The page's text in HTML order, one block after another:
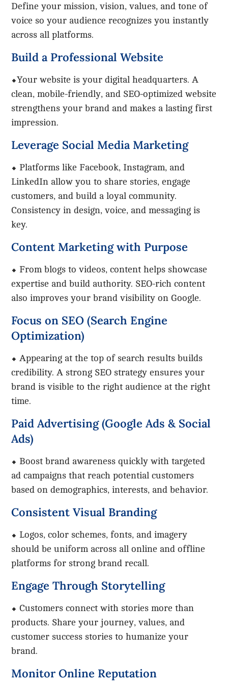
Define your mission, vision, values, and tone of
voice so your audience recognizes you instantly
across all platforms.
Build a Professional Website
⬥Your website is your digital headquarters. A
clean, mobile-friendly, and SEO-optimized website
strengthens your brand and makes a lasting first
impression.
Leverage Social Media Marketing
⬥ Platforms like Facebook, Instagram, and
LinkedIn allow you to share stories, engage
customers, and build a loyal community.
Consistency in design, voice, and messaging is
key.
Content Marketing with Purpose
⬥ From blogs to videos, content helps showcase
expertise and build authority. SEO-rich content
also improves your brand visibility on Google.
Focus on SEO (Search Engine
Optimization)
⬥ Appearing at the top of search results builds
credibility. A strong SEO strategy ensures your
brand is visible to the right audience at the right
time.
Paid Advertising (Google Ads & Social
Ads)
⬥ Boost brand awareness quickly with targeted
ad campaigns that reach potential customers
based on demographics, interests, and behavior.
Consistent Visual Branding
⬥ Logos, color schemes, fonts, and imagery
should be uniform across all online and offline
platforms for strong brand recall.
Engage Through Storytelling
⬥ Customers connect with stories more than
products. Share your journey, values, and
customer success stories to humanize your
brand.
Monitor Online Reputation